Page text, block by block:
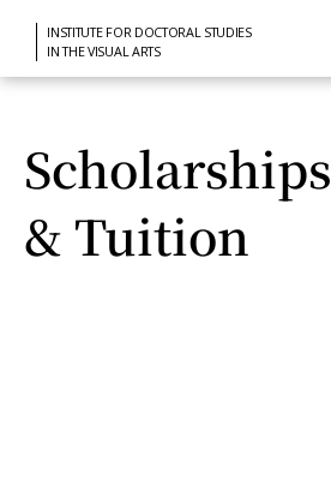
INSTITUTE FOR DOCTORAL STUDIES
IN THE VISUAL ARTS
Scholarships
& Tuition